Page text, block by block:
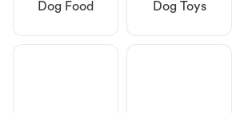
Dog Food Dog Toys